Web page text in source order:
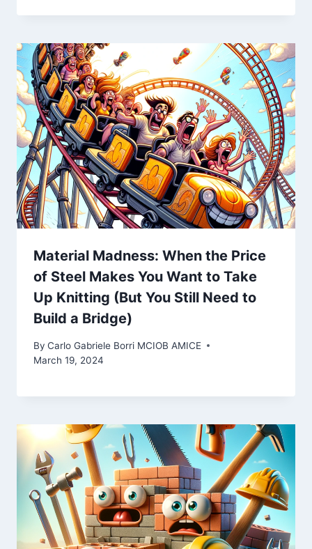
Material Madness: When the Price
of Steel Makes You Want to Take
Up Knitting (But You Still Need to
Build a Bridge)
By Carlo Gabriele Borri MCIOB AMICE
March 19, 2024